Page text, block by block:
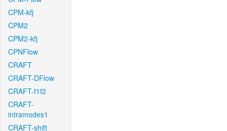
CPM-kfj
CPM2
CPM2-kfj
CPNFlow
CRAFT
CRAFT-DFlow
CRAFT-f1f2
CRAFT-
intramodes1
CRAFT-shift